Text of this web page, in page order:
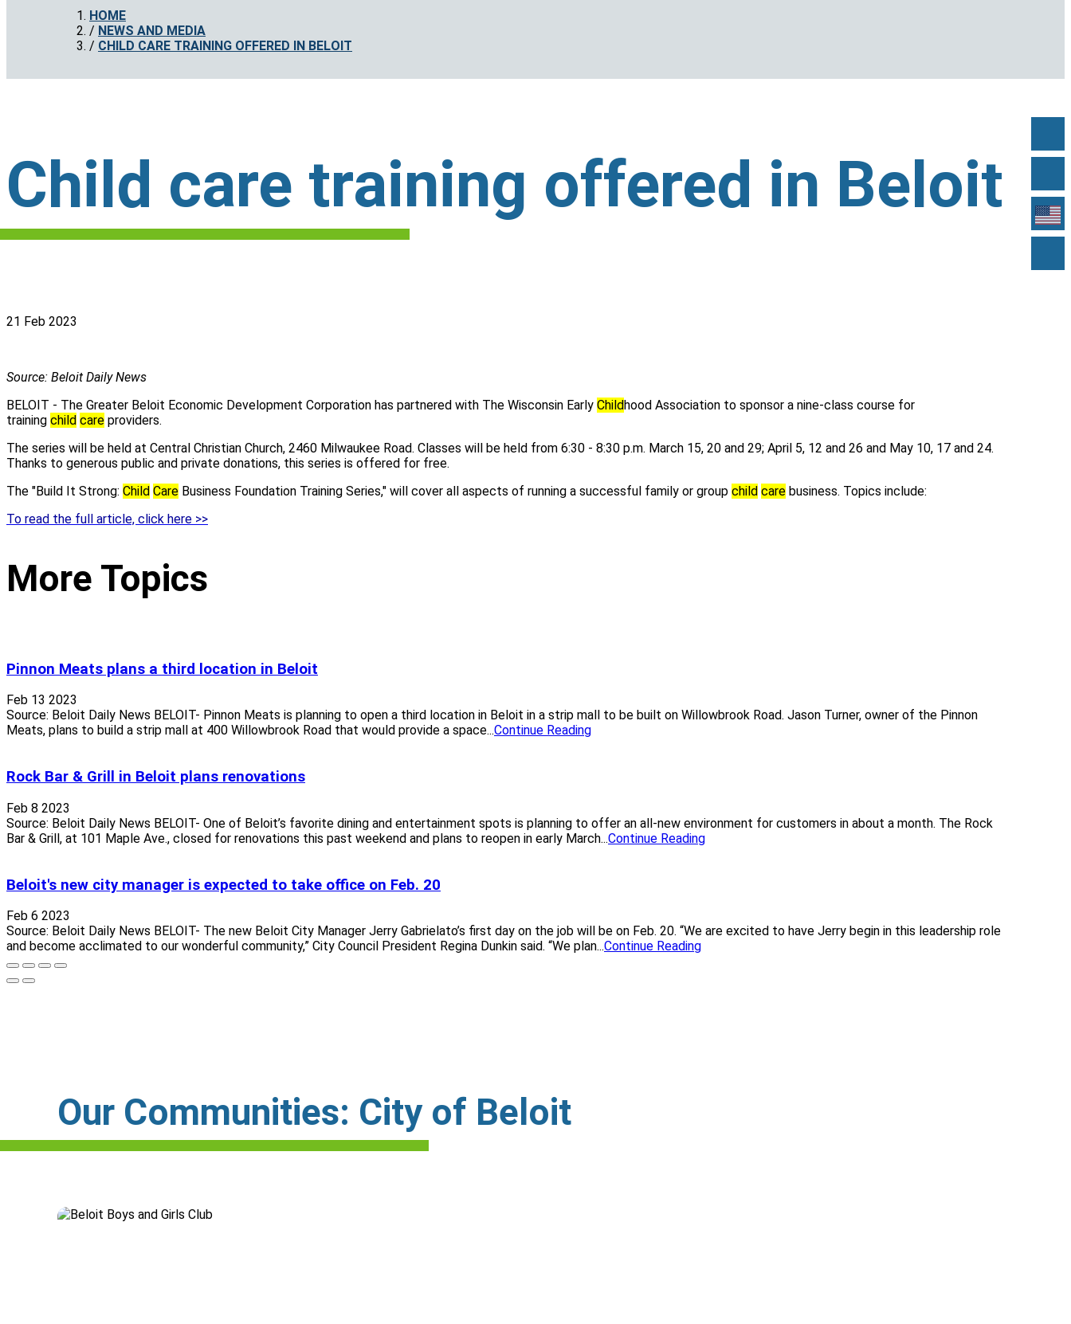
HOME
NEWS AND MEDIA
CHILD CARE TRAINING OFFERED IN BELOIT
Child care training offered in Beloit
21 Feb 2023
Source: Beloit Daily News
BELOIT - The Greater Beloit Economic Development Corporation has partnered with The Wisconsin Early Childhood Association to sponsor a nine-class course for
training child care providers.
The series will be held at Central Christian Church, 2460 Milwaukee Road. Classes will be held from 6:30 - 8:30 p.m. March 15, 20 and 29; April 5, 12 and 26 and May 10, 17 and 24.
Thanks to generous public and private donations, this series is offered for free.
The "Build It Strong: Child Care Business Foundation Training Series," will cover all aspects of running a successful family or group child care business. Topics include:
To read the full article, click here >>
More Topics
Pinnon Meats plans a third location in Beloit
Feb 13 2023
Source: Beloit Daily News BELOIT- Pinnon Meats is planning to open a third location in Beloit in a strip mall to be built on Willowbrook Road. Jason Turner, owner of the Pinnon
Meats, plans to build a strip mall at 400 Willowbrook Road that would provide a space...Continue Reading
Rock Bar & Grill in Beloit plans renovations
Feb 8 2023
Source: Beloit Daily News BELOIT- One of Beloit’s favorite dining and entertainment spots is planning to offer an all-new environment for customers in about a month. The Rock
Bar & Grill, at 101 Maple Ave., closed for renovations this past weekend and plans to reopen in early March...Continue Reading
Beloit's new city manager is expected to take office on Feb. 20
Feb 6 2023
Source: Beloit Daily News BELOIT- The new Beloit City Manager Jerry Gabrielato’s first day on the job will be on Feb. 20. “We are excited to have Jerry begin in this leadership role
and become acclimated to our wonderful community,” City Council President Regina Dunkin said. “We plan...Continue Reading
Our Communities: City of Beloit